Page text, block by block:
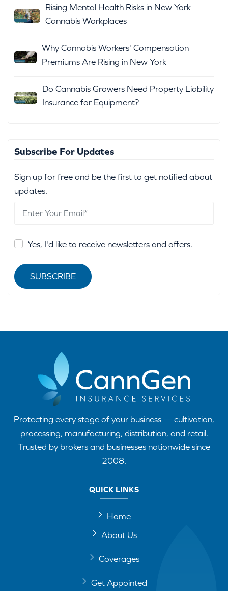
Rising Mental Health Risks in New York
Cannabis Workplaces
Why Cannabis Workers' Compensation
Premiums Are Rising in New York
Do Cannabis Growers Need Property Liability
Insurance for Equipment?
Subscribe For Updates
Sign up for free and be the first to get notified about
updates.
Yes, I'd like to receive newsletters and offers.
SUBSCRIBE
Protecting every stage of your business — cultivation,
processing, manufacturing, distribution, and retail.
Trusted by brokers and businesses nationwide since
2008.
QUICK LINKS
Home
About Us
Coverages
Get Appointed